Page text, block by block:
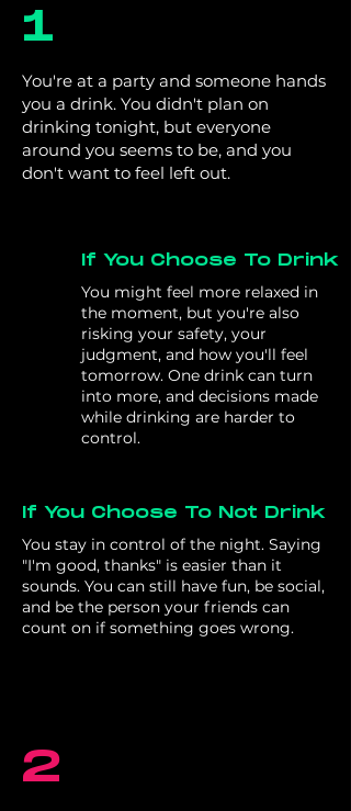
1
You're at a party and someone hands
you a drink. You didn't plan on
drinking tonight, but everyone
around you seems to be, and you
don't want to feel left out.
If You Choose To Drink
You might feel more relaxed in
the moment, but you're also
risking your safety, your
judgment, and how you'll feel
tomorrow. One drink can turn
into more, and decisions made
while drinking are harder to
control.
If You Choose To Not Drink
You stay in control of the night. Saying
"I'm good, thanks" is easier than it
sounds. You can still have fun, be social,
and be the person your friends can
count on if something goes wrong.
2